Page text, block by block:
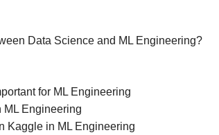
Data Science and ML Engineering?
for ML Engineering
ML Engineering
Kaggle in ML Engineering